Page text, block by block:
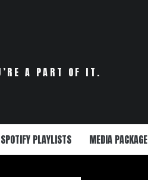
A PART OF IT.
PLAYLISTS MEDIA